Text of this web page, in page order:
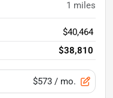
1 miles
$40,464
$38,810
$573 / mo.